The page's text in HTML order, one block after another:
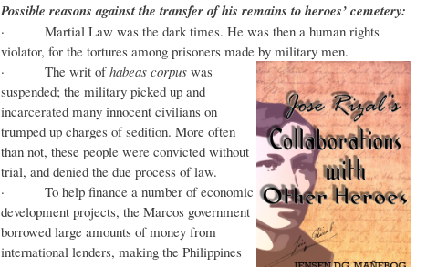
Possible reasons against the transfer of his remains to heroes’ cemetery:
· Martial Law was the dark times. He was then a human rights
violator, for the tortures among prisoners made by military men.
· The writ ofhabeas corpus was
suspended; the military picked up and
incarcerated many innocent civilians on
trumped up charges of sedition. More often
than not, these people were convicted without
trial, and denied the due process of law.
· To help finance a number of economic
development projects, the Marcos government
borrowed large amounts of money from
international lenders, making the Philippines